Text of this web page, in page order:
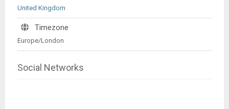
United Kingdom
Timezone
Europe/London
Social Networks